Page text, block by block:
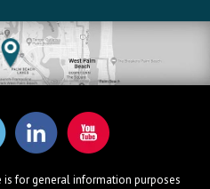
for general information purposes